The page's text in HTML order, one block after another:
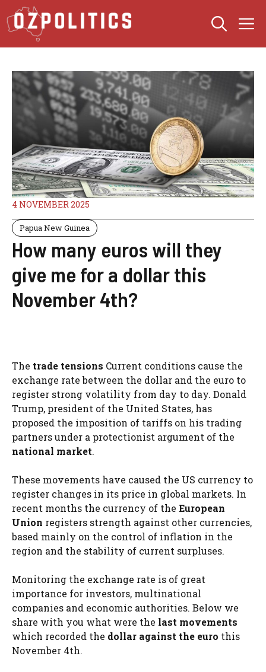
Skip
to
content
4 NOVEMBER 2025
Papua New Guinea
How many euros will they
give me for a dollar this
November 4th?
The trade tensions Current conditions cause the
exchange rate between the dollar and the euro to
register strong volatility from day to day. Donald
Trump, president of the United States, has
proposed the imposition of tariffs on his trading
partners under a protectionist argument of the
national market.
These movements have caused the US currency to
register changes in its price in global markets. In
recent months the currency of the European
Union registers strength against other currencies,
based mainly on the control of inflation in the
region and the stability of current surpluses.
Monitoring the exchange rate is of great
importance for investors, multinational
companies and economic authorities. Below we
share with you what were the last movements
which recorded the dollar against the euro this
November 4th.